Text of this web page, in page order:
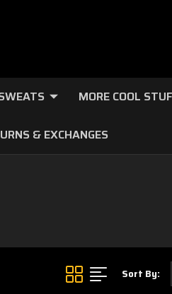
MORE COOL
& EXCHANGES
Sort By: